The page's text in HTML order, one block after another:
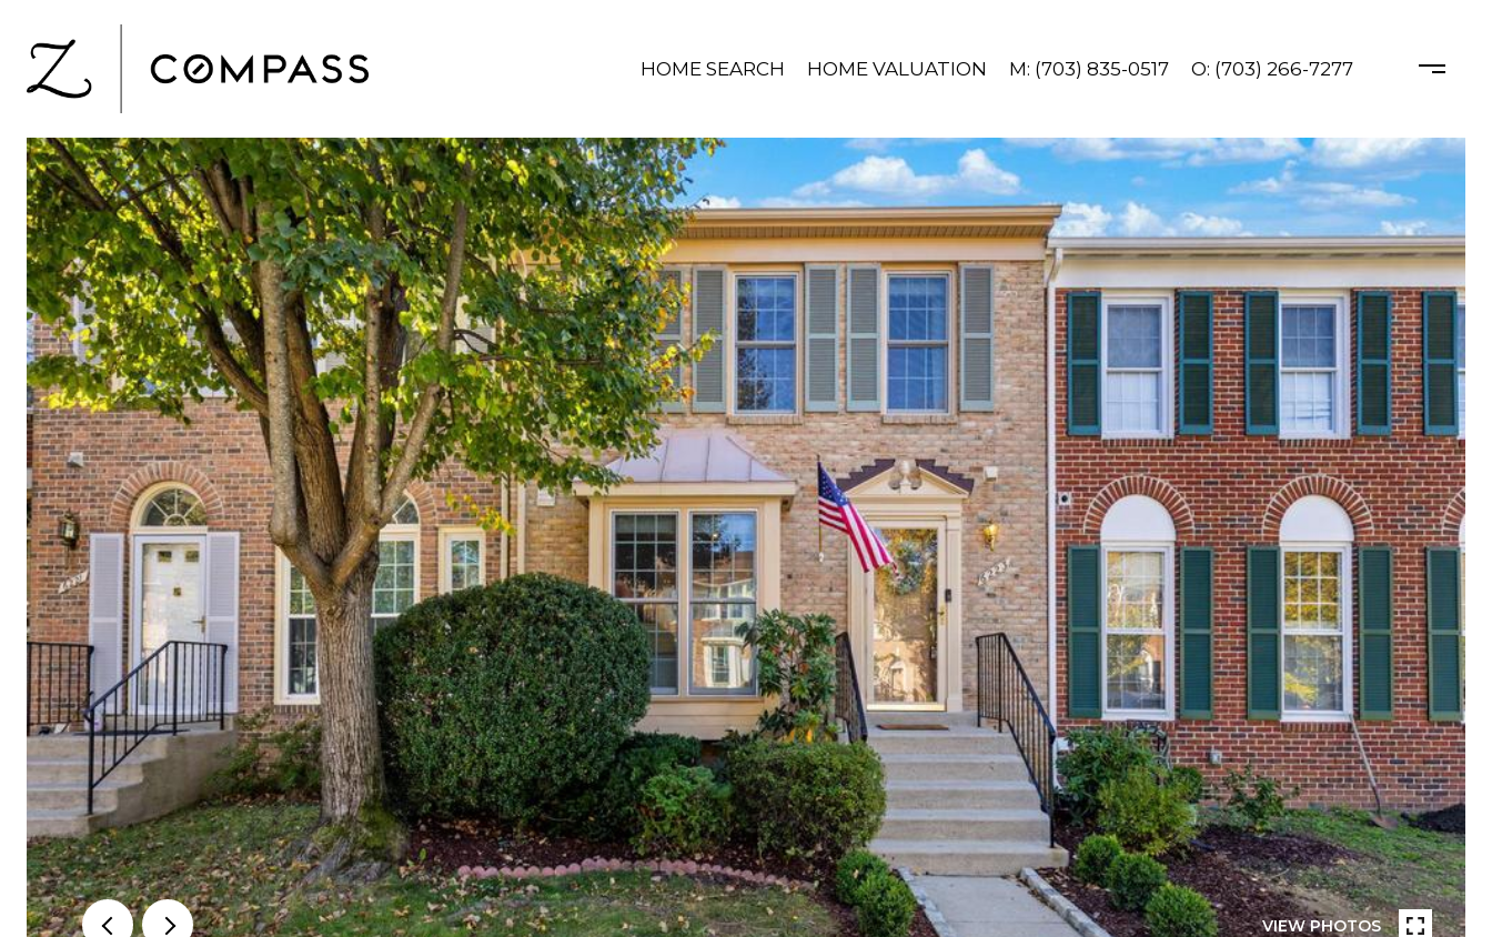
HOME SEARCH HOME VALUATION M: (703) 835-0517 O: (703) 266-7277
VIEW PHOTOS